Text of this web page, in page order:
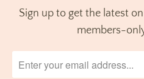
Sign up to get the latest
members-